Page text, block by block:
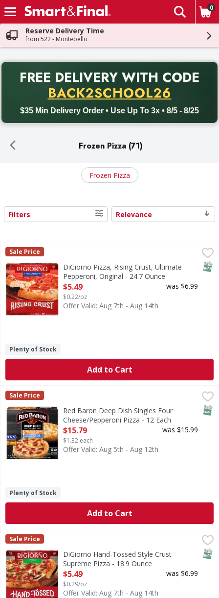
Skip header to page content
The
0
Reserve Delivery Time
from 522 - Montebello
FREE DELIVERY WITH CODE
BACK2SCHOOL26
$35 Min Delivery Order • Use Up To 3x • 8/5 - 8/25
Back to School promotion. Free delivery with promo code
Frozen Pizza (71)
Frozen Pizza
Search Results
Filters Relevance
DiGiorno Pizza, Rising Crust, Ultimate Pepperoni, Original
Pizza, Rising Crust, Ultimate Pepperoni, Original
DiGiorno
Sale Price
DiGiorno Pizza, Rising Crust, Ultimate
Pepperoni, Original - 24.7 Ounce
Open Product Description
$5.49
$0.22/oz
was $6.99
Offer Valid: Aug 7th - Aug 14th
Plenty of Stock
Add to Cart
Red Baron Deep Dish Singles Four Cheese/Pepperoni
Deep Dish Singles Four Cheese/Pepperoni Pizza
Red Baron
Sale Price
Red Baron Deep Dish Singles Four
Cheese/Pepperoni Pizza - 12 Each
Open Product Description
$15.79
$1.32 each
was $15.99
Offer Valid: Aug 5th - Aug 12th
Plenty of Stock
Add to Cart
DiGiorno Hand-Tossed Style Crust Supreme Pizza - 18.9
Hand-Tossed Style Crust Supreme Pizza
DiGiorno
Sale Price
DiGiorno Hand-Tossed Style Crust
Supreme Pizza - 18.9 Ounce
Open Product Description
$5.49
$0.29/oz
was $6.99
Offer Valid: Aug 7th - Aug 14th